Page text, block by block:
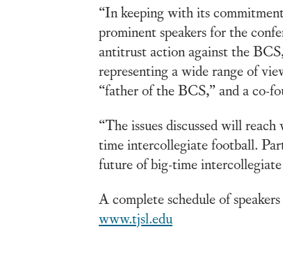
“In keeping with its
prominent speakers for the
antitrust action against the
representing a wide range of
“father of the BCS,” and a co-
“The issues discussed will
time intercollegiate football.
future of big-time
A complete schedule of
www.tjsl.edu